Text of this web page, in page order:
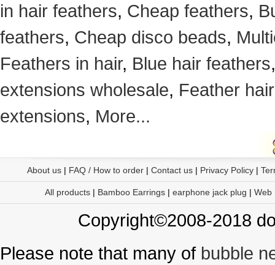
in hair feathers, Cheap feathers,
feathers, Cheap disco beads,
Feathers in hair, Blue hair feathers
extensions wholesale, Feather
extensions, More...
About us| FAQ / How to order| Contact us| Privacy Policy|
All products | Bamboo Earrings | earphone jack plug | Web
Copyright©2008-2018
Please note that many of bubble